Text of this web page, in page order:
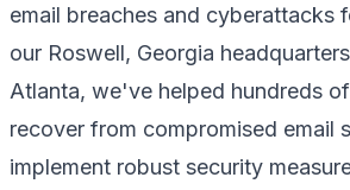
email breaches and cyberattacks
our Roswell, Georgia
Atlanta, we've helped hundreds
recover from compromised email
implement robust security